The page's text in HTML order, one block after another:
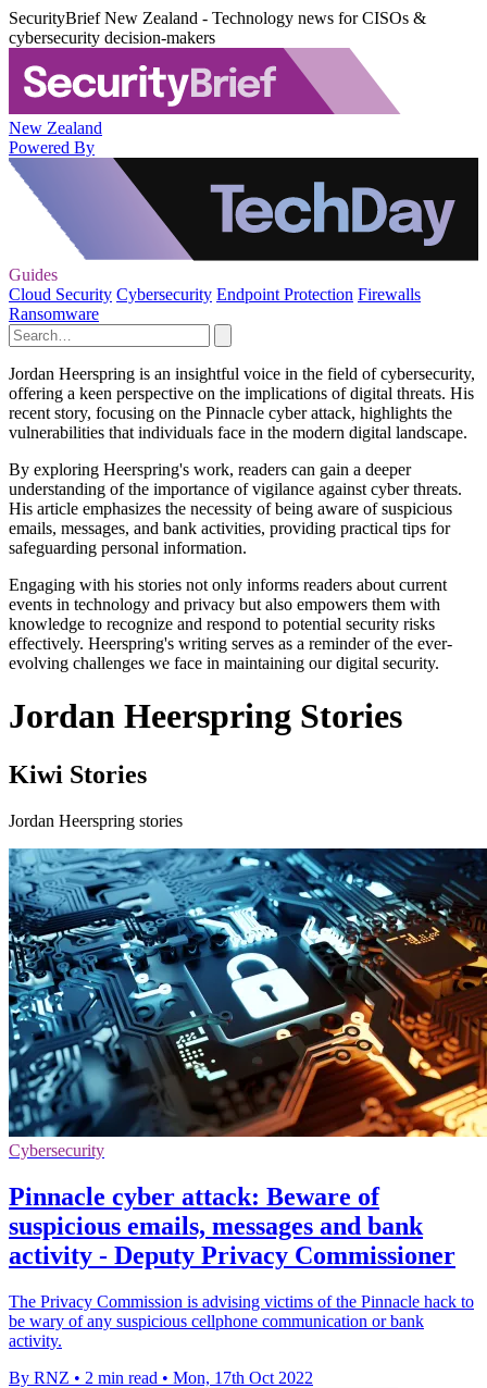
SecurityBrief New Zealand - Technology news for CISOs &
cybersecurity decision-makers
New Zealand
Powered By
Guides
Cloud Security Cybersecurity Endpoint Protection Firewalls
Ransomware
Jordan Heerspring is an insightful voice in the field of cybersecurity,
offering a keen perspective on the implications of digital threats. His
recent story, focusing on the Pinnacle cyber attack, highlights the
vulnerabilities that individuals face in the modern digital landscape.
By exploring Heerspring's work, readers can gain a deeper
understanding of the importance of vigilance against cyber threats.
His article emphasizes the necessity of being aware of suspicious
emails, messages, and bank activities, providing practical tips for
safeguarding personal information.
Engaging with his stories not only informs readers about current
events in technology and privacy but also empowers them with
knowledge to recognize and respond to potential security risks
effectively. Heerspring's writing serves as a reminder of the ever-
evolving challenges we face in maintaining our digital security.
Jordan Heerspring Stories
Kiwi Stories
Jordan Heerspring stories
Cybersecurity
Pinnacle cyber attack: Beware of
suspicious emails, messages and bank
activity - Deputy Privacy Commissioner
The Privacy Commission is advising victims of the Pinnacle hack to
be wary of any suspicious cellphone communication or bank
activity.
By RNZ • 2 min read • Mon, 17th Oct 2022